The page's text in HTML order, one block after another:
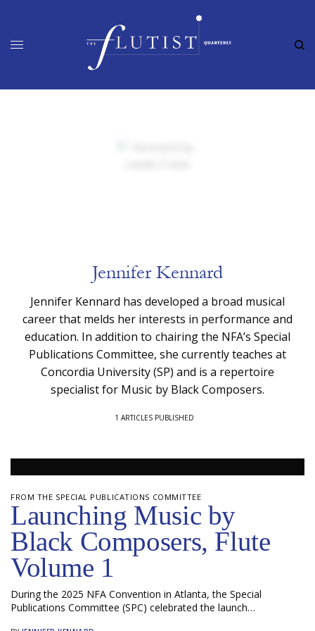
Jennifer Kennard
Jennifer Kennard has developed a broad musical
career that melds her interests in performance and
education. In addition to chairing the NFA’s Special
Publications Committee, she currently teaches at
Concordia University (SP) and is a repertoire
specialist for Music by Black Composers.
1 ARTICLES PUBLISHED
FROM THE SPECIAL PUBLICATIONS COMMITTEE
Launching Music by
Black Composers, Flute
Volume 1
During the 2025 NFA Convention in Atlanta, the Special
Publications Committee (SPC) celebrated the launch…